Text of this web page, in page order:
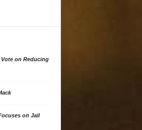
on Reducing
on Jail